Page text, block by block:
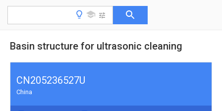
Basin structure for ultrasonic cleaning
CN205236527U
China